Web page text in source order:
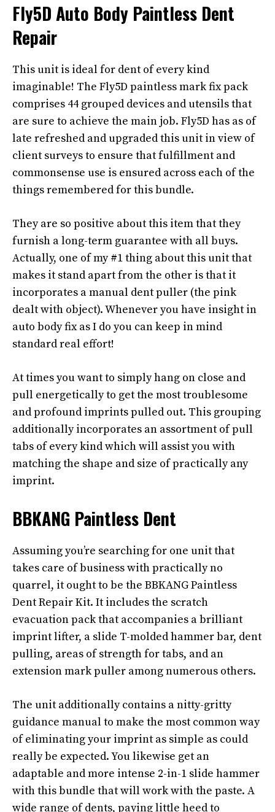
Fly5D Auto Body Paintless Dent
Repair
This unit is ideal for dent of every kind
imaginable! The Fly5D paintless mark fix pack
comprises 44 grouped devices and utensils that
are sure to achieve the main job. Fly5D has as of
late refreshed and upgraded this unit in view of
client surveys to ensure that fulfillment and
commonsense use is ensured across each of the
things remembered for this bundle.
They are so positive about this item that they
furnish a long-term guarantee with all buys.
Actually, one of my #1 thing about this unit that
makes it stand apart from the other is that it
incorporates a manual dent puller (the pink
dealt with object). Whenever you have insight in
auto body fix as I do you can keep in mind
standard real effort!
At times you want to simply hang on close and
pull energetically to get the most troublesome
and profound imprints pulled out. This grouping
additionally incorporates an assortment of pull
tabs of every kind which will assist you with
matching the shape and size of practically any
imprint.
BBKANG Paintless Dent
Assuming you’re searching for one unit that
takes care of business with practically no
quarrel, it ought to be the BBKANG Paintless
Dent Repair Kit. It includes the scratch
evacuation pack that accompanies a brilliant
imprint lifter, a slide T-molded hammer bar, dent
pulling, areas of strength for tabs, and an
extension mark puller among numerous others.
The unit additionally contains a nitty-gritty
guidance manual to make the most common way
of eliminating your imprint as simple as could
really be expected. You likewise get an
adaptable and more intense 2-in-1 slide hammer
with this bundle that will work with the paste. A
wide range of dents, paying little heed to